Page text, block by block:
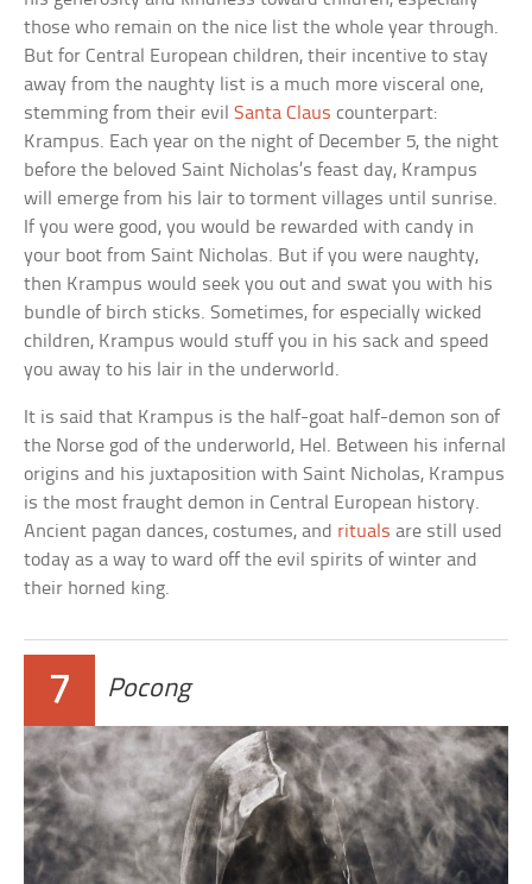
those who remain on the nice list the whole year through.
But for Central European children, their incentive to stay
away from the naughty list is a much more visceral one,
stemming from their evilSanta Claus counterpart:
Krampus. Each year on the night of December 5, the night
before the beloved Saint Nicholas’s feast day, Krampus
will emerge from his lair to torment villages until sunrise.
If you were good, you would be rewarded with candy in
your boot from Saint Nicholas. But if you were naughty,
then Krampus would seek you out and swat you with his
bundle of birch sticks. Sometimes, for especially wicked
children, Krampus would stuff you in his sack and speed
you away to his lair in the underworld.
It is said that Krampus is the half-goat half-demon son of
the Norse god of the underworld, Hel. Between his infernal
origins and his juxtaposition with Saint Nicholas, Krampus
is the most fraught demon in Central European history.
Ancient pagan dances, costumes, and rituals are still used
today as a way to ward off the evil spirits of winter and
their horned king.
7 Pocong